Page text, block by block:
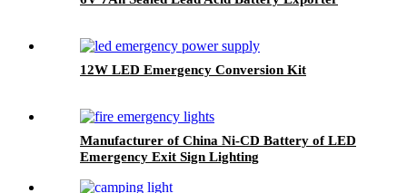
12W LED Emergency Conversion Kit
Manufacturer of China Ni-CD Battery of LED
Emergency Exit Sign Lighting